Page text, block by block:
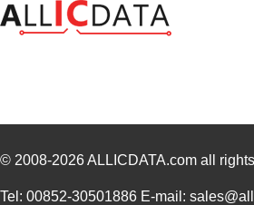
© 2008-2026ALLICDATA.com all
Tel: 00852-30501886 E-mail: